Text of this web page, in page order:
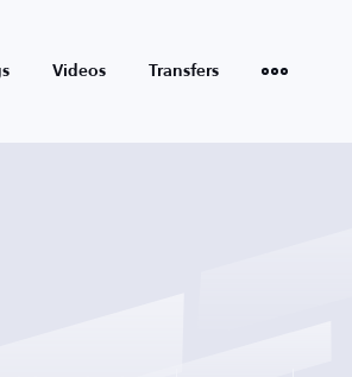
Videos Transfers